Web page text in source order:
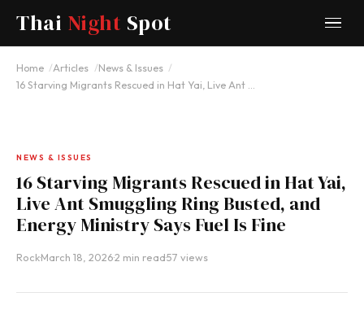
Thai Night Spot
Home Articles
News & Issues
16 Starving Migrants Rescued in Hat Yai, Live Ant …
NEWS & ISSUES
16 Starving Migrants Rescued in Hat Yai,
Live Ant Smuggling Ring Busted, and
Energy Ministry Says Fuel Is Fine
Rock·March 18, 2026·2 min read·57 views